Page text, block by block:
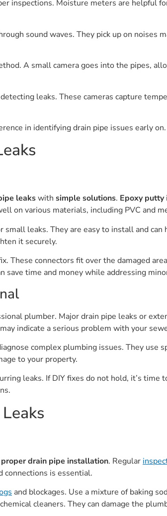
inspections. Moisture meters are helpful
sound waves. They pick up on noises
A small camera goes into the pipes,
leaks. These cameras capture
in identifying drain pipe issues early
leakswith simple solutions. Epoxy putty
on various materials, including PVC and
small leaks. They are easy to install and
it securely.
These connectors fit over the damaged
save time and money while addressing
plumber. Major drain pipe leaks or
indicate a serious problem with your
complex plumbing issues. They use
to your property.
leaks. If DIY fixes do not hold, it’s
proper drain pipe installation. Regular
connections is essential.
and blockages. Use a mixture of baking
cleaners. They can damage the